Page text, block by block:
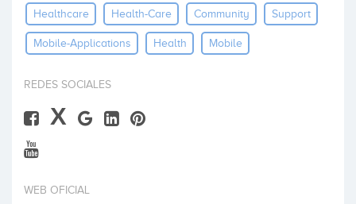
InvestHealthcare Health-Care Community Support
Mobile-Applications Health Mobile
REDES SOCIALES
X
WEB OFICIAL